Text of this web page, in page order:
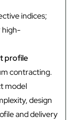
indices;
high-
profile
contracting.
model
design
and delivery